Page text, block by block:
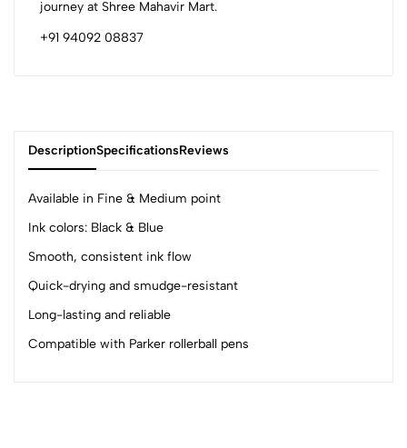
journey at Shree Mahavir Mart.
+91 94092 08837
DescriptionSpecificationsReviews
Available in Fine & Medium point
Ink colors: Black & Blue
Smooth, consistent ink flow
Quick-drying and smudge-resistant
Long-lasting and reliable
Compatible with Parker rollerball pens